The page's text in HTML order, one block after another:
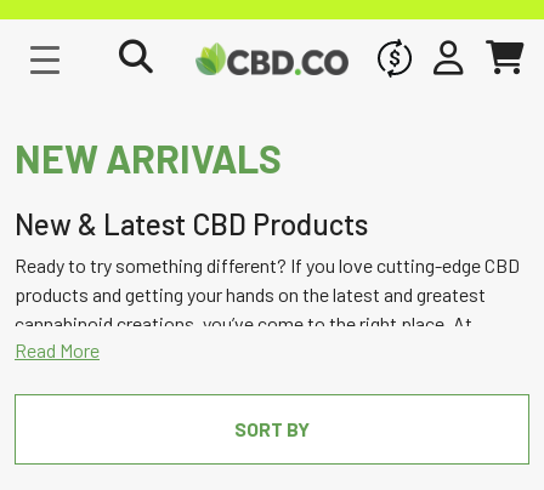
WHOLESALE
SIGN INCART
NEW ARRIVALS
New & Latest CBD Products
Ready to try something different? If you love cutting-edge CBD
products and getting your hands on the latest and greatest
cannabinoid creations, you’ve come to the right place. At
CBD.co, we carry the best and most innovative hemp brands, so
SORT BY